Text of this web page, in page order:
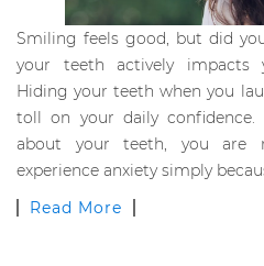
Smiling feels good, but did
your teeth actively impacts
Hiding your teeth when you
toll on your daily confidence.
about your teeth, you are
experience anxiety simply
Read More